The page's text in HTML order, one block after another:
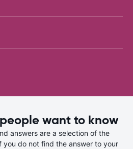
want to know
answers are a selection of the
you do not find the answer to your